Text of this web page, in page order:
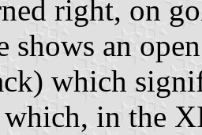
right, on
shows an
which
in the